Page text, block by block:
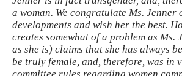
a woman. We congratulate Ms. Jenner
developments and wish her the best.
creates somewhat of a problem as Ms.
as she is) claims that she has always
be truly female, and, therefore, was in